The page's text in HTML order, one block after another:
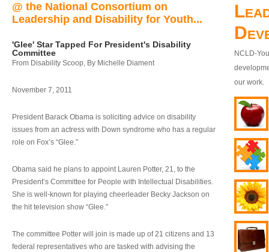
@ the National Consortium on
Leadership and Disability for Youth...
'Glee' Star Tapped For President's Disability
Committee
From Disability Scoop, By Michelle Diament
November 7, 2011
President Barack Obama is soliciting advice on disability
issues from an actress with Down syndrome who has a regular
role on Fox’s “Glee.”
Obama said he plans to appoint Lauren Potter, 21, to the
President’s Committee for People with Intellectual Disabilities.
She is well-known for playing cheerleader Becky Jackson on
the hit television show “Glee.”
The committee Potter will join is made up of 21 citizens and 13
federal representatives who are tasked with advising the
NCLD-
our work.